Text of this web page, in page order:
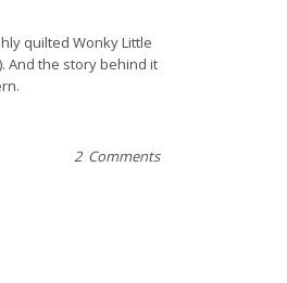
quilted Wonky Little
And the story behind it
2 Comments